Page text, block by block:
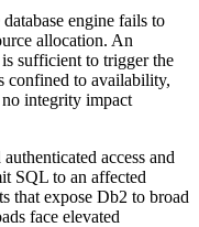
engine fails to
allocation. An
sufficient to trigger the
confined to availability,
integrity impact
access and
SQL to an affected
that expose Db2 to broad
face elevated